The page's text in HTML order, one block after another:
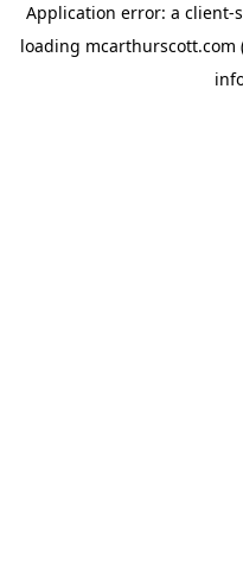
Application error: a client-
loading mcarthurscott.com